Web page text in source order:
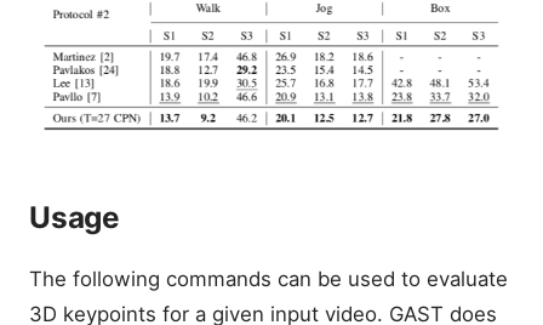
Usage
The following commands can be used to evaluate
3D keypoints for a given input video. GAST does